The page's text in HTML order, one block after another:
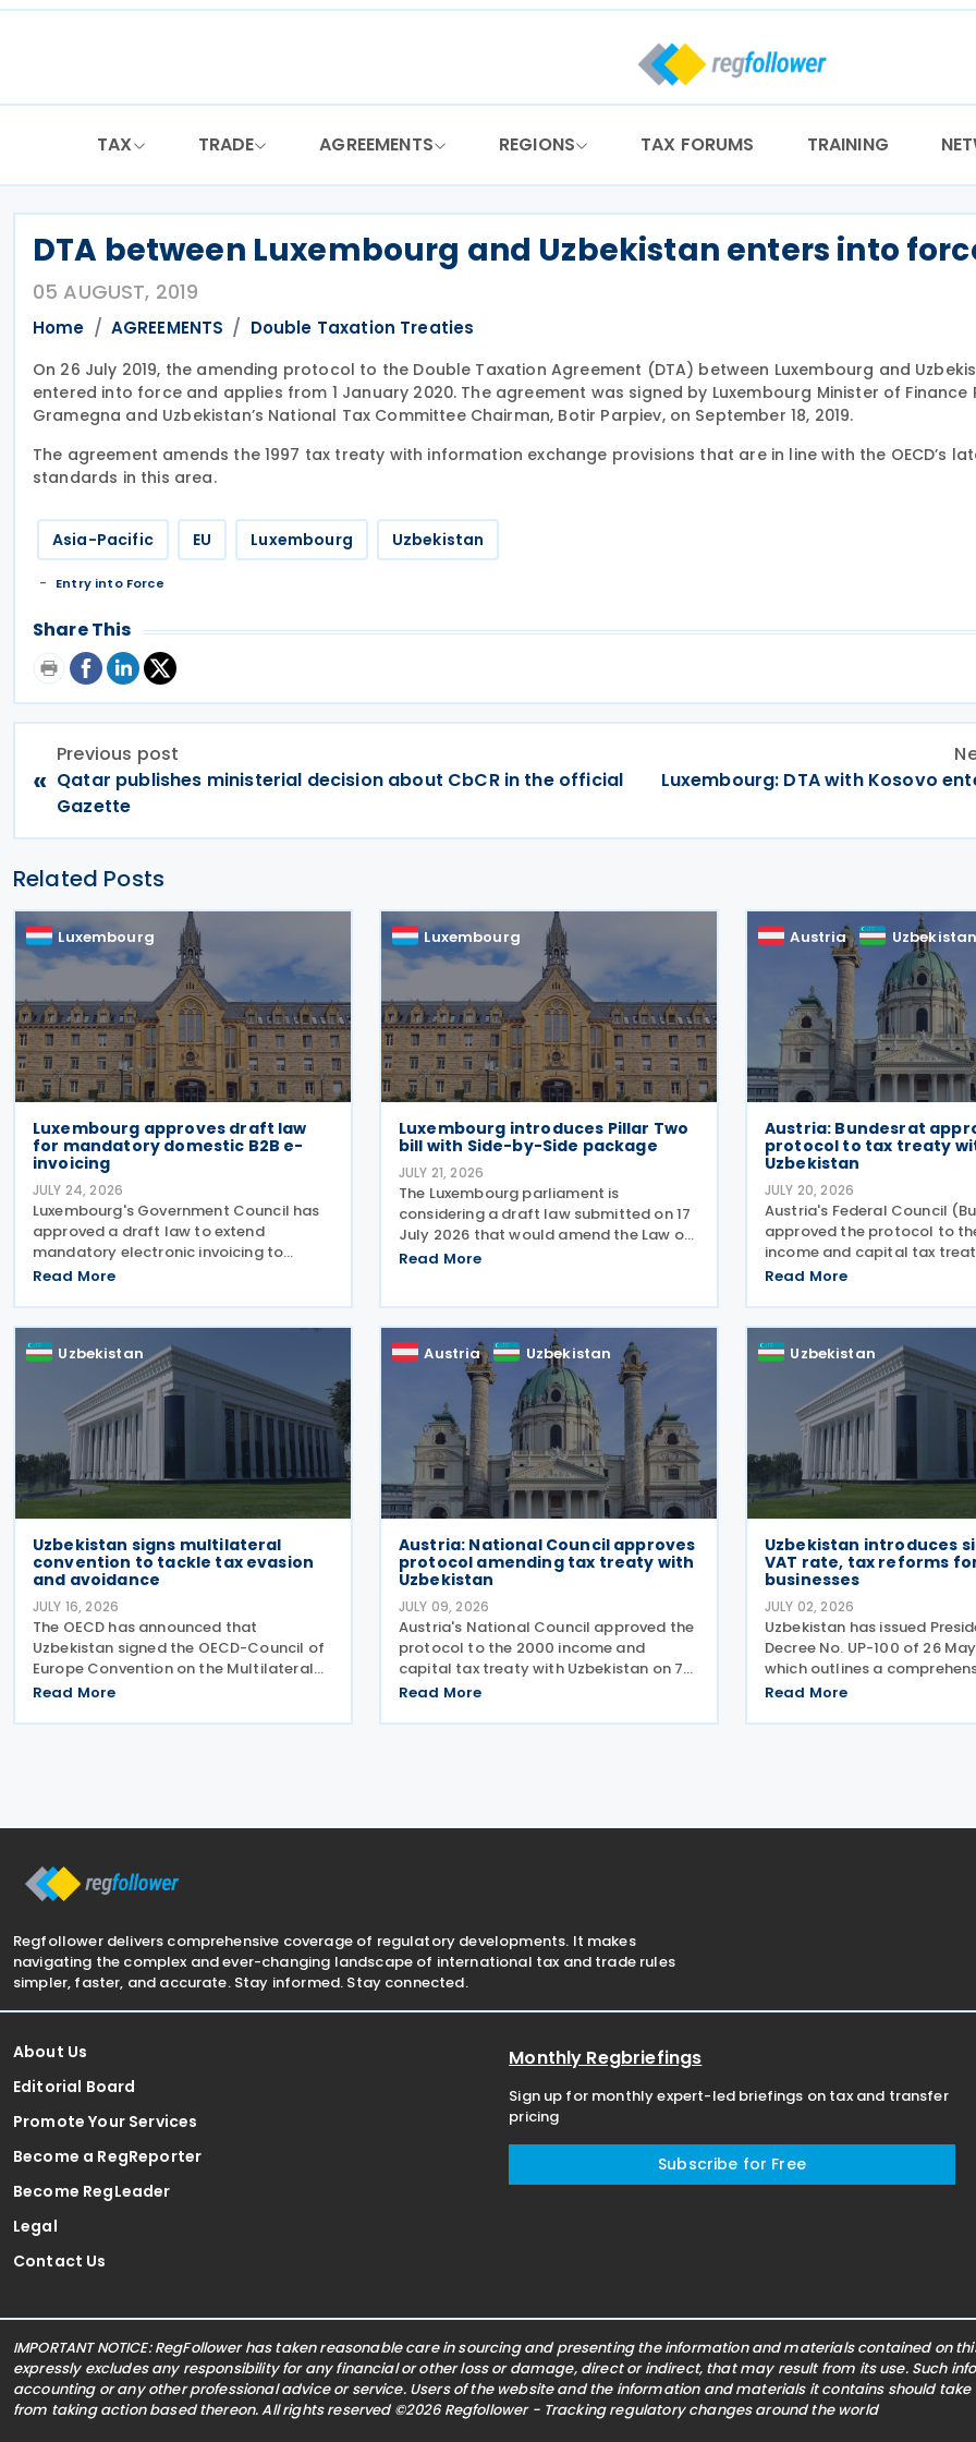
Skip
TAX TRADE AGREEMENTS REGIONS TAX FORUMS TRAINING
DTA between Luxembourg and Uzbekistan enters into
05 AUGUST, 2019
Home AGREEMENTS Double Taxation Treaties
On 26 July 2019, the amending protocol to the Double Taxation Agreement (DTA) between Luxembourg and
entered into force and applies from 1 January 2020. The agreement was signed by Luxembourg Minister of Finance
Gramegna and Uzbekistan’s National Tax Committee Chairman, Botir Parpiev, on September 18, 2019.
The agreement amends the 1997 tax treaty with information exchange provisions that are in line with the OECD’s
standards in this area.
Asia-Pacific EU Luxembourg Uzbekistan
Entry into Force
Share This
«
Previous post
Qatar publishes ministerial decision about CbCR in the official
Gazette
Luxembourg: DTA with Kosovo
Related Posts
Luxembourg
Luxembourg approves draft law
for mandatory domestic B2B e-
invoicing
JULY 24, 2026
Luxembourg's Government Council has
approved a draft law to extend
mandatory electronic invoicing to
domestic business-to-business (B2B)
established in the country. The proposal,
approved on 17 July 2026, remains
Read More
Luxembourg
Luxembourg introduces Pillar Two
bill with Side-by-Side package
JULY 21, 2026
The Luxembourg parliament is
considering a draft law submitted on 17
July 2026 that would amend the Law of
22 December 2023 on the minimum
Read More
Austria Uzbekistan
Austria: Bundesrat
protocol to tax treaty
Uzbekistan
JULY 20, 2026
Austria's Federal Council
approved the protocol to
income and capital tax
Uzbekistan on 16 July 2026.
with BEPS standards,
resident rule for
Read More
Uzbekistan
Uzbekistan signs multilateral
convention to tackle tax evasion
and avoidance
JULY 16, 2026
The OECD has announced that
Uzbekistan signed the OECD-Council of
Europe Convention on the Multilateral
Convention on Mutual Administrative
Convention) as amended by the 2010
Read More
Austria Uzbekistan
Austria: National Council approves
protocol amending tax treaty with
Uzbekistan
JULY 09, 2026
Austria's National Council approved the
protocol to the 2000 income and
capital tax treaty with Uzbekistan on 7
July 2026. The protocol updates the
standards, revises the dual-resident rule
Read More
Uzbekistan
Uzbekistan introduces
VAT rate, tax reforms
businesses
JULY 02, 2026
Uzbekistan has issued
Decree No. UP-100 of 26
which outlines a
package designed to
businesses in Uzbekistan.
Read More
Regfollower delivers comprehensive coverage of regulatory developments. It makes
navigating the complex and ever-changing landscape of international tax and trade rules
simpler, faster, and accurate. Stay informed. Stay connected.
About Us
Editorial Board
Promote Your Services
Become a RegReporter
Become RegLeader
Legal
Contact Us
Monthly Regbriefings
Sign up for monthly expert-led briefings on tax and transfer
pricing
Subscribe for Free
IMPORTANT NOTICE: RegFollower has taken reasonable care in sourcing and presenting the information and materials contained
expressly excludes any responsibility for any financial or other loss or damage, direct or indirect, that may result from its use. Such
accounting or any other professional advice or service. Users of the website and the information and materials it contains should
from taking action based thereon. All rights reserved ©2026 Regfollower - Tracking regulatory changes around the world